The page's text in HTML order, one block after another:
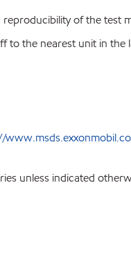
of the test
the nearest unit in the
unless indicated